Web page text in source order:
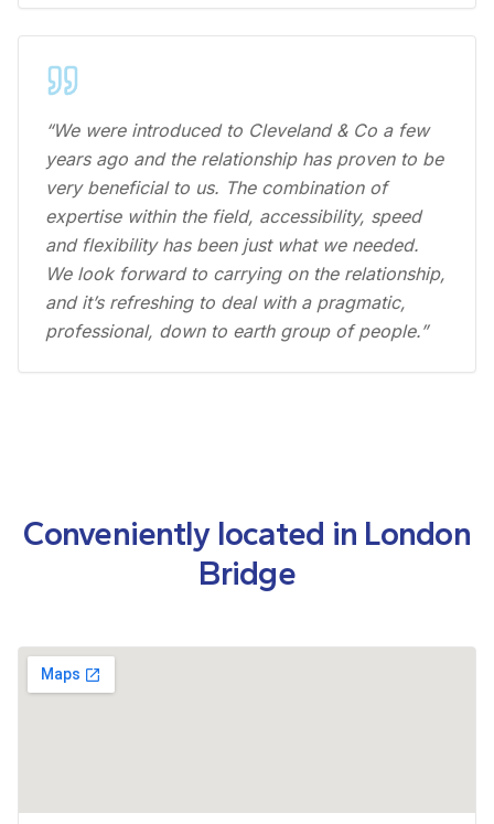
“We were introduced to Cleveland & Co a few
years ago and the relationship has proven to be
very beneficial to us. The combination of
expertise within the field, accessibility, speed
and flexibility has been just what we needed.
We look forward to carrying on the relationship,
and it’s refreshing to deal with a pragmatic,
professional, down to earth group of people.”
Conveniently located in London
Bridge